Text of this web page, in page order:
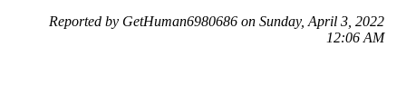
Reported by GetHuman6980686 on Sunday, April 3, 2022
12:06 AM